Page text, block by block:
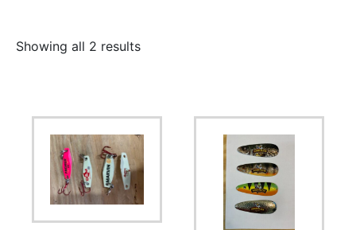
Showing all 2 results